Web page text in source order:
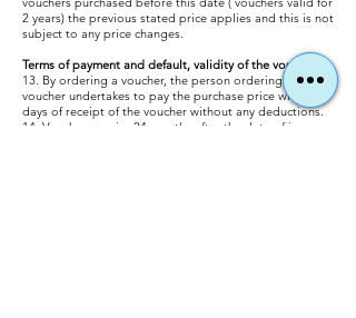
2 years) the previous stated price applies and this is not
subject to any price changes.
Terms of payment and default, validity of the vouchers
13. By ordering a voucher, the person ordering a
voucher undertakes to pay the purchase price within 7
days of receipt of the voucher without any deductions.
14. Vouchers expire 24 months after the date of issue.